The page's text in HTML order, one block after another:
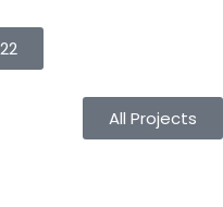
All Projects